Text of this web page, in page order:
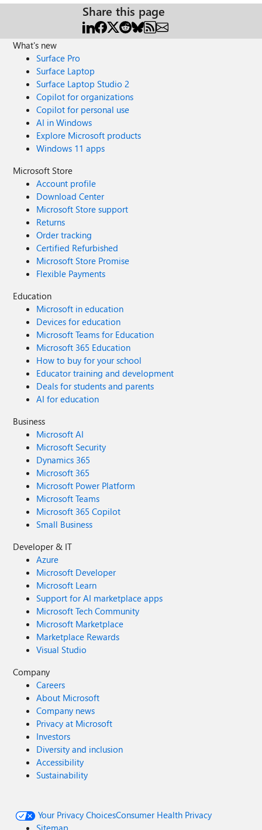
Share this page
What's new
Surface Pro
Surface Laptop
Surface Laptop Studio 2
Copilot for organizations
Copilot for personal use
AI in Windows
Explore Microsoft products
Windows 11 apps
Microsoft Store
Account profile
Download Center
Microsoft Store support
Returns
Order tracking
Certified Refurbished
Microsoft Store Promise
Flexible Payments
Education
Microsoft in education
Devices for education
Microsoft Teams for Education
Microsoft 365 Education
How to buy for your school
Educator training and development
Deals for students and parents
AI for education
Business
Microsoft AI
Microsoft Security
Dynamics 365
Microsoft 365
Microsoft Power Platform
Microsoft Teams
Microsoft 365 Copilot
Small Business
Developer & IT
Azure
Microsoft Developer
Microsoft Learn
Support for AI marketplace apps
Microsoft Tech Community
Microsoft Marketplace
Marketplace Rewards
Visual Studio
Company
Careers
About Microsoft
Company news
Privacy at Microsoft
Investors
Diversity and inclusion
Accessibility
Sustainability
Your Privacy ChoicesConsumer Health Privacy
Sitemap